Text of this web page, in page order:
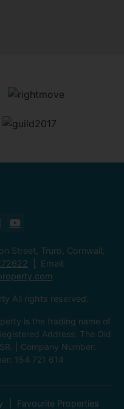
Street, Truro, Cornwall,
Email:
All rights reserved.
is the trading name of
Address: The Old
| Company Number:
154 721 614
Favourite Properties